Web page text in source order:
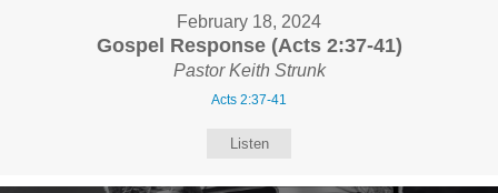
February 18, 2024
Gospel Response (Acts 2:37-41)
Pastor Keith Strunk
Acts 2:37-41
Listen